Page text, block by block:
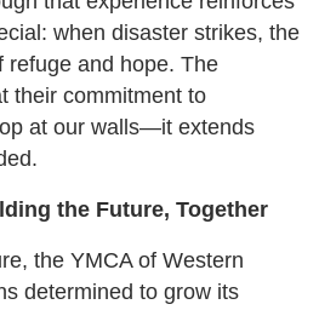
when disaster strikes, the
refuge and hope. The
their commitment to
at our walls—it extends
the Future, Together
the YMCA of Western
determined to grow its